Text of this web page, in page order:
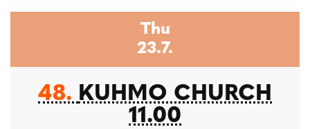
Thu
23.7.
48. KUHMO CHURCH
11.00